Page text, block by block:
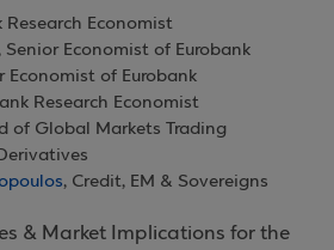
Research Economist
, Senior Economist of Eurobank
Economist of Eurobank
Research Economist
of Global Markets Trading
, Credit, EM & Sovereigns
& Market Implications for the